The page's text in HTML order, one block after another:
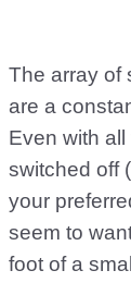
The array of
are a
Even with all
switched off
your
seem to
foot of a